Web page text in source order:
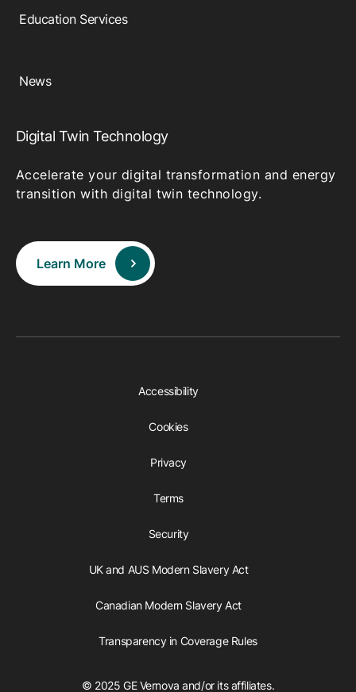
Education Services
News
Digital Twin Technology
Accelerate your digital transformation and energy
transition with digital twin technology.
Learn More
Accessibility
Cookies
Privacy
Terms
Security
UK and AUS Modern Slavery Act
Canadian Modern Slavery Act
Transparency in Coverage Rules
© 2025 GE Vernova and/or its affiliates.